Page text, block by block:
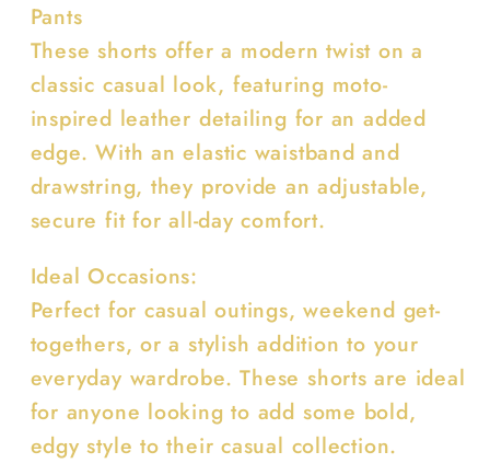
Pants
These shorts offer a modern twist on a
classic casual look, featuring moto-
inspired leather detailing for an added
edge. With an elastic waistband and
drawstring, they provide an adjustable,
secure fit for all-day comfort.
Ideal Occasions:
Perfect for casual outings, weekend get-
togethers, or a stylish addition to your
everyday wardrobe. These shorts are ideal
for anyone looking to add some bold,
edgy style to their casual collection.